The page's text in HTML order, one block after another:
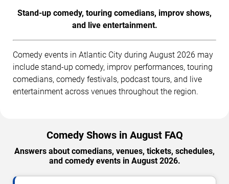
Stand-up comedy, touring comedians, improv shows,
and live entertainment.
Comedy events in Atlantic City during August 2026 may
include stand-up comedy, improv performances, touring
comedians, comedy festivals, podcast tours, and live
entertainment across venues throughout the region.
Comedy Shows in August FAQ
Answers about comedians, venues, tickets, schedules,
and comedy events in August 2026.